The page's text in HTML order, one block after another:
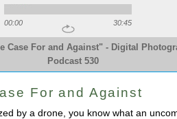
00:00 30:45
Case For and Against" - Digital
Podcast 530
For and Against
by a drone, you know what an